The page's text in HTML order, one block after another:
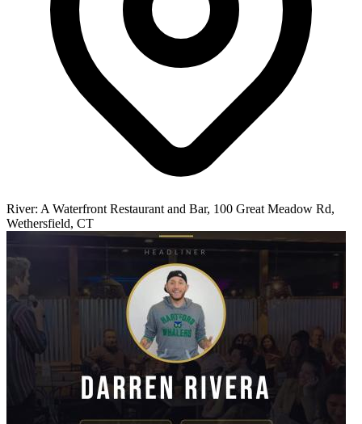
River: A Waterfront Restaurant and Bar, 100 Great Meadow Rd,
Wethersfield, CT